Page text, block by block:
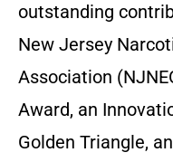
outstanding
New Jersey
Association
Award, an
Golden Triangle,